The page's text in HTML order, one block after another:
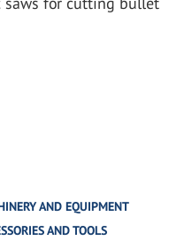
AND EQUIPMENT
AND TOOLS